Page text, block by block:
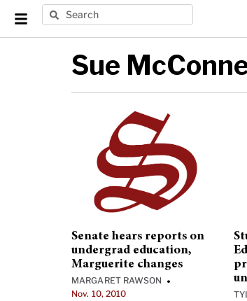
Sue
Senate hears reports on
undergrad education,
Marguerite changes
MARGARET RAWSON •
Nov. 10, 2010